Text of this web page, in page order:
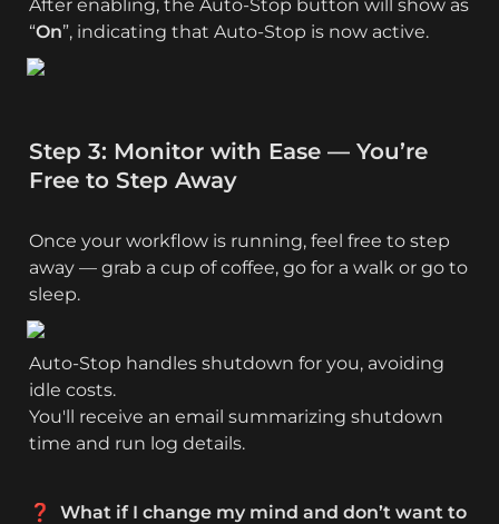
After enabling, the Auto-Stop button will show as
“On”, indicating that Auto-Stop is now active.
Step 3: Monitor with Ease — You’re
Free to Step Away
Once your workflow is running, feel free to step
away — grab a cup of coffee, go for a walk or go to
sleep.
Auto‑Stop handles shutdown for you, avoiding
idle costs.
You'll receive an email summarizing shutdown
time and run log details.
❓  What if I change my mind and don’t want to